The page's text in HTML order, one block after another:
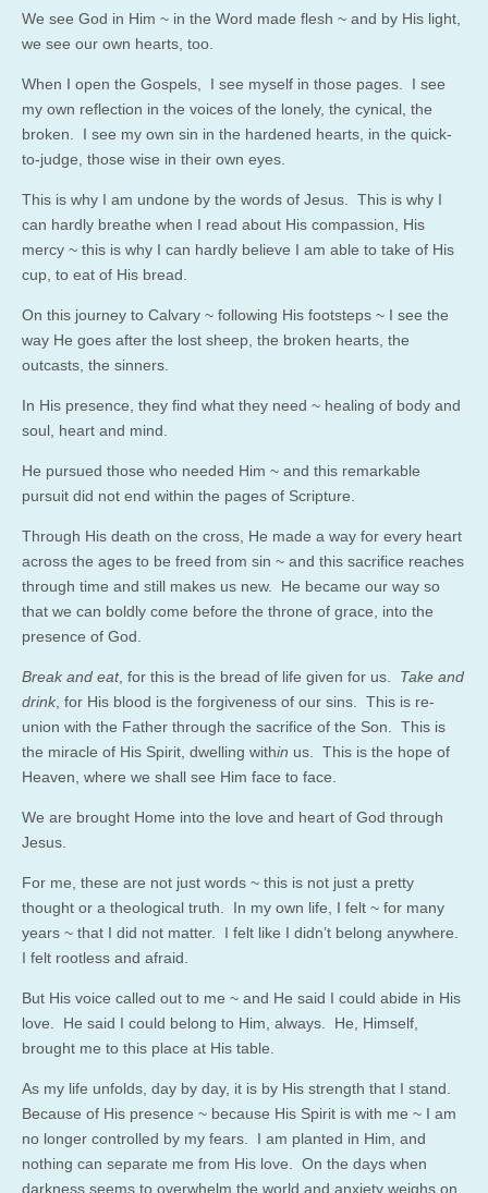
We see God in Him ~ in the Word made flesh ~ and by His light,
we see our own hearts, too.
When I open the Gospels, I see myself in those pages. I see
my own reflection in the voices of the lonely, the cynical, the
broken. I see my own sin in the hardened hearts, in the quick-
to-judge, those wise in their own eyes.
This is why I am undone by the words of Jesus. This is why I
can hardly breathe when I read about His compassion, His
mercy ~ this is why I can hardly believe I am able to take of His
cup, to eat of His bread.
On this journey to Calvary ~ following His footsteps ~ I see the
way He goes after the lost sheep, the broken hearts, the
outcasts, the sinners.
In His presence, they find what they need ~ healing of body and
soul, heart and mind.
He pursued those who needed Him ~ and this remarkable
pursuit did not end within the pages of Scripture.
Through His death on the cross, He made a way for every heart
across the ages to be freed from sin ~ and this sacrifice reaches
through time and still makes us new. He became our way so
that we can boldly come before the throne of grace, into the
presence of God.
Break and eat, for this is the bread of life given for us. Take and
drink, for His blood is the forgiveness of our sins. This is re-
union with the Father through the sacrifice of the Son. This is
the miracle of His Spirit, dwelling within us. This is the hope of
Heaven, where we shall see Him face to face.
We are brought Home into the love and heart of God through
Jesus.
For me, these are not just words ~ this is not just a pretty
thought or a theological truth. In my own life, I felt ~ for many
years ~ that I did not matter. I felt like I didn’t belong anywhere.
I felt rootless and afraid.
But His voice called out to me ~ and He said I could abide in His
love. He said I could belong to Him, always. He, Himself,
brought me to this place at His table.
As my life unfolds, day by day, it is by His strength that I stand.
Because of His presence ~ because His Spirit is with me ~ I am
no longer controlled by my fears. I am planted in Him, and
nothing can separate me from His love. On the days when
darkness seems to overwhelm the world and anxiety weighs on